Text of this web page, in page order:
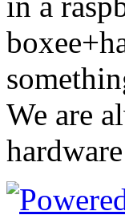
We are